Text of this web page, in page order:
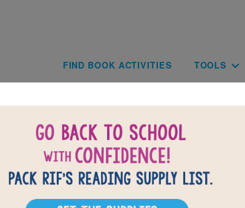
Main
FIND BOOK ACTIVITIES TOOLS